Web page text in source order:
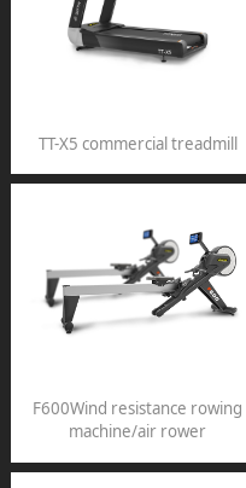
TT-X5 commercial treadmill
F600Wind resistance rowing
machine/air rower